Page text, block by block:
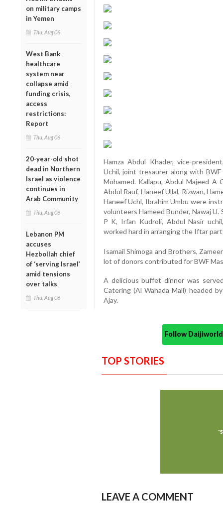
on military camps
in Yemen
Thu, Aug 06
West Bank
healthcare
system near
collapse amid
funding crisis,
access
restrictions:
Report
Thu, Aug 06
20-year-old shot
dead in Northern
Israel as violence
continues in
Arab Community
Thu, Aug 06
Lebanon PM
accuses
Hezbollah chief
of ‘serving Israel’
amid tensions
over talks
Thu, Aug 06
Hamza Abdul Khader, vice-
Uchil, joint tresaurer along with
Mohamed. Kallapu, Abdul Majeed A
Abdul Rauf, Haneef Ullal, Rizwan,
Haneef Uchl, Ibrahim Umbu were
volunteers Hameed Bunder, Nawaj U.
P K, Irfan Kudroli, Abdul Nasir
worked hard in arranging the Iftar
Isamail Shimoga and Brothers,
lot of donors contributed for BWF
A delicious buffet dinner was
Catering (Al Wahada Mall) headed
Ajay.
Follow
TOP STORIES
LEAVE A COMMENT